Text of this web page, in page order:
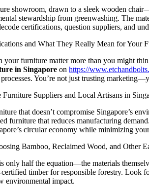
showroom, drawn to a sleek wooden
stewardship from greenwashing. The
certifications, question suppliers, and
and What They Really Mean for Your
your furniture matter more than you might
in Singapore on https://
You’re not just trusting
Furniture Suppliers and Local Artisans in
that doesn’t compromise Singapore’s
furniture that reduces manufacturing
circular economy while minimizing
Bamboo, Reclaimed Wood, and Other
only half the equation—the materials
timber for responsible forestry.
environmental impact.